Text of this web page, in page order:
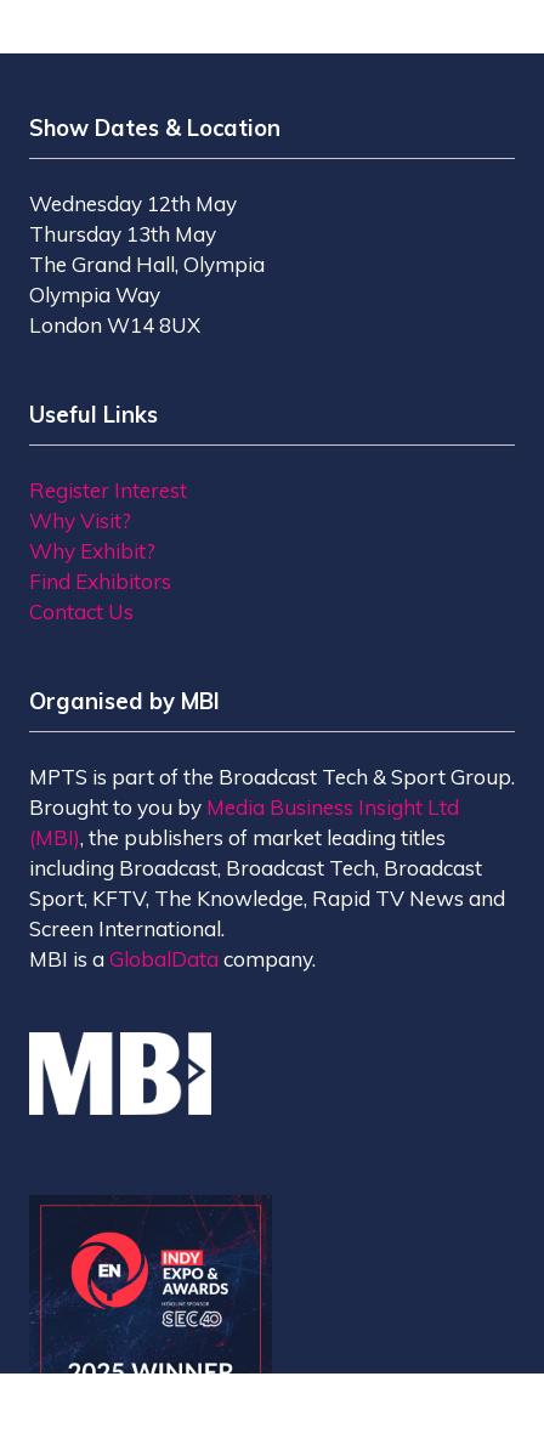
Show Dates & Location
Wednesday 12th May
Thursday 13th May
The Grand Hall, Olympia
Olympia Way
London W14 8UX
Useful Links
Register Interest
Why Visit?
Why Exhibit?
Find Exhibitors
Contact Us
Organised by MBI
MPTS is part of the Broadcast Tech & Sport Group.
Brought to you by Media Business Insight Ltd
(MBI), the publishers of market leading titles
including Broadcast, Broadcast Tech, Broadcast
Sport, KFTV, The Knowledge, Rapid TV News and
Screen International.
MBI is aGlobalData company.